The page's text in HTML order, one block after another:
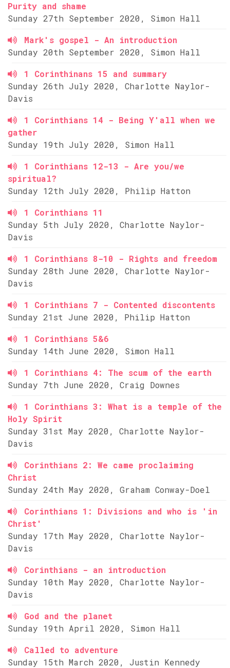
Purity and shame
Sunday 27th September 2020, Simon Hall
Mark's gospel - An introduction
Sunday 20th September 2020, Simon Hall
1 Corinthinans 15 and summary
Sunday 26th July 2020, Charlotte Naylor-
Davis
1 Corinthians 14 - Being Y'all when we
gather
Sunday 19th July 2020, Simon Hall
1 Corinthians 12-13 - Are you/we
spiritual?
Sunday 12th July 2020, Philip Hatton
1 Corinthians 11
Sunday 5th July 2020, Charlotte Naylor-
Davis
1 Corinthians 8-10 - Rights and freedom
Sunday 28th June 2020, Charlotte Naylor-
Davis
1 Corinthians 7 - Contented discontents
Sunday 21st June 2020, Philip Hatton
1 Corinthians 5&6
Sunday 14th June 2020, Simon Hall
1 Corinthians 4: The scum of the earth
Sunday 7th June 2020, Craig Downes
1 Corinthians 3: What is a temple of the
Holy Spirit
Sunday 31st May 2020, Charlotte Naylor-
Davis
Corinthians 2: We came proclaiming
Christ
Sunday 24th May 2020, Graham Conway-Doel
Corinthians 1: Divisions and who is 'in
Christ'
Sunday 17th May 2020, Charlotte Naylor-
Davis
Corinthians - an introduction
Sunday 10th May 2020, Charlotte Naylor-
Davis
God and the planet
Sunday 19th April 2020, Simon Hall
Called to adventure
Sunday 15th March 2020, Justin Kennedy